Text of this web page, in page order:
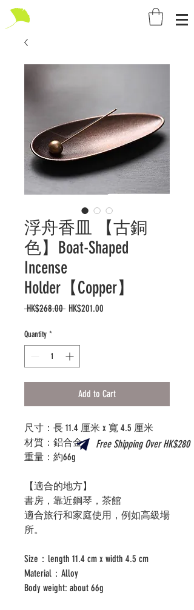
浮舟香皿 【古銅
色】Boat-Shaped
Incense
Holder【Copper】
HK$268.00 Regular
HK$201.00
Quantity *
Add to Cart
尺寸：長 11.4 厘米 x 寬 4.5 厘米
材質：鋁合金
重量：約66g
【適合的地方】
書房，靠近鋼琴，茶館
適合旅行和家庭使用，例如高級場
所。
Size：length 11.4 cm x width 4.5 cm
Material：Alloy
Body weight: about 66g
Free Shipping Over HK$280